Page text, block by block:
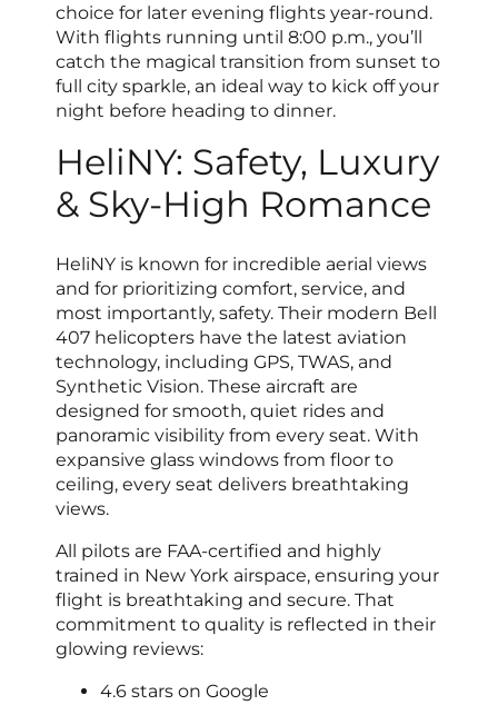
choice for later evening flights year-round.
With flights running until 8:00 p.m., you’ll
catch the magical transition from sunset to
full city sparkle, an ideal way to kick off your
night before heading to dinner.
HeliNY: Safety, Luxury
& Sky-High Romance
HeliNY is known for incredible aerial views
and for prioritizing comfort, service, and
most importantly, safety. Their modern Bell
407 helicopters have the latest aviation
technology, including GPS, TWAS, and
Synthetic Vision. These aircraft are
designed for smooth, quiet rides and
panoramic visibility from every seat. With
expansive glass windows from floor to
ceiling, every seat delivers breathtaking
views.
All pilots are FAA-certified and highly
trained in New York airspace, ensuring your
flight is breathtaking and secure. That
commitment to quality is reflected in their
glowing reviews:
4.6 stars on Google